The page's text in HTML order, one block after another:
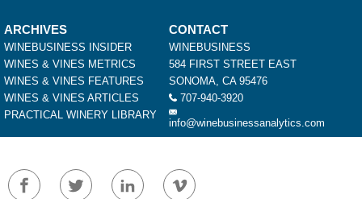
ARCHIVES
WINEBUSINESS INSIDER
WINES & VINES METRICS
WINES & VINES FEATURES
WINES & VINES ARTICLES
PRACTICAL WINERY LIBRARY
CONTACT
WINEBUSINESS
584 FIRST STREET EAST
SONOMA, CA 95476
707-940-3920
info@winebusinessanalytics.com